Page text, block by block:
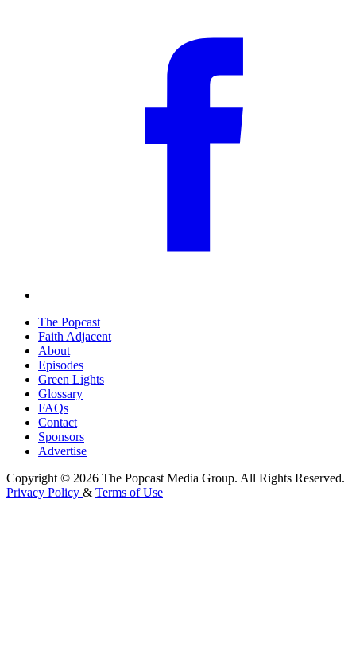
The Popcast
Faith Adjacent
About
Episodes
Green Lights
Glossary
FAQs
Contact
Sponsors
Advertise
Copyright © 2026 The Popcast Media Group. All Rights Reserved.
Privacy Policy & Terms of Use